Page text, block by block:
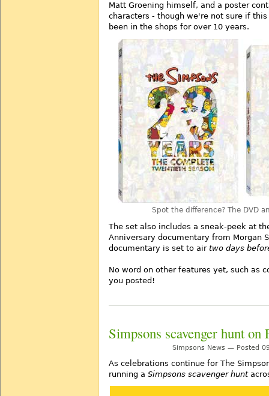
Matt Groening himself, and a poster
characters - though we're not sure if
been in the shops for over 10 years.
Spot the difference? The DVD
The set also includes a sneak-peek at
Anniversary documentary from Morgan
documentary is set to air two days
No word on other features yet, such as
you posted!
Simpsons scavenger hunt on
Simpsons News — Posted
As celebrations continue for The
running a Simpsons scavenger hunt